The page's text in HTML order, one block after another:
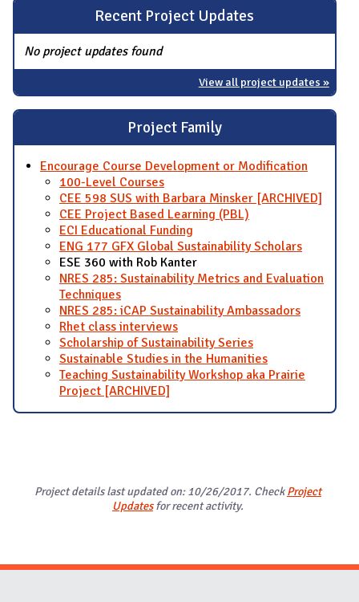
Recent Project Updates
No project updates found
View all project updates »
Project Family
Encourage Course Development or Modification
100-Level Courses
CEE 598 SUS with Barbara Minsker [ARCHIVED]
CEE Project Based Learning (PBL)
ECI Educational Funding
ENG 177 GFX Global Sustainability Scholars
ESE 360 with Rob Kanter
NRES 285: Sustainability Metrics and Evaluation
Techniques
NRES 285: iCAP Sustainability Ambassadors
Rhet class interviews
Scholarship of Sustainability Series
Sustainable Studies in the Humanities
Teaching Sustainability Workshop aka Prairie
Project [ARCHIVED]
Project details last updated on: 10/26/2017. CheckProject
Updatesfor recent activity.